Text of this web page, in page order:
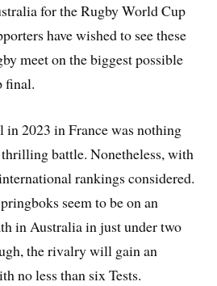
for the Rugby World Cup
have wished to see these
meet on the biggest possible
final.
in 2023 in France was nothing
battle. Nonetheless, with
rankings considered.
seem to be on an
in Australia in just under two
the rivalry will gain an
no less than six Tests.